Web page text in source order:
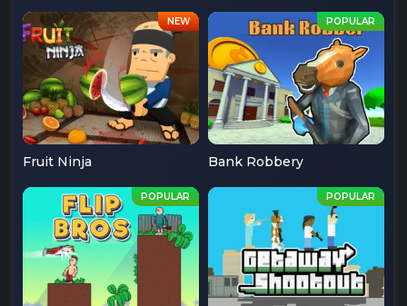
Fruit Ninja Bank Robbery